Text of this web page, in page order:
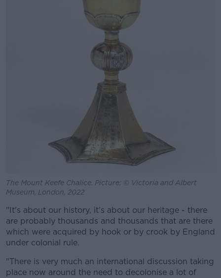
The Mount Keefe Chalice. Picture: © Victoria and Albert
Museum, London, 2022
"It's about our history, it's about our heritage - there
are probably thousands and thousands that are there
which were acquired by hook or by crook by England
under colonial rule.
"There is very much an international discussion taking
place now around the need to decolonise a lot of